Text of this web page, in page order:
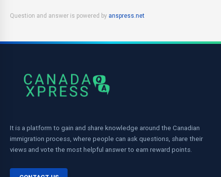
Question and answer is powered by anspress.net
It is a platform to gain and share knowledge around the Canadian
immigration process, where people can ask questions, share their
views and vote the most helpful answer to earn reward points.